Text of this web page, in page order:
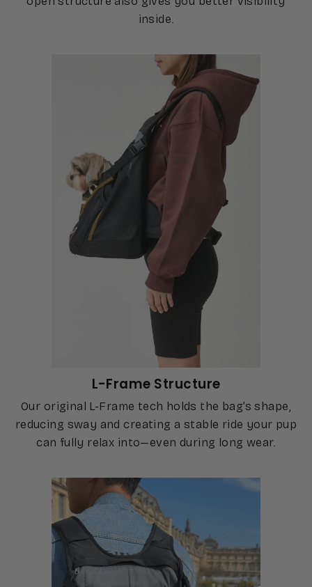
inside.
L-Frame Structure
Our original L-Frame tech holds the bag’s shape,
reducing sway and creating a stable ride your pup
can fully relax into—even during long wear.